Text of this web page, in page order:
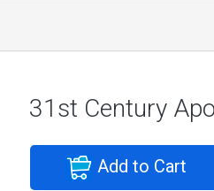
31st Century
Add to Cart